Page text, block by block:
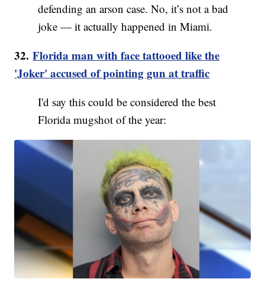
defending an arson case. No, it’s not a bad
joke — it actually happened in Miami.
32.Florida man with face tattooed like the
'Joker' accused of pointing gun at traffic
I'd say this could be considered the best
Florida mugshot of the year: